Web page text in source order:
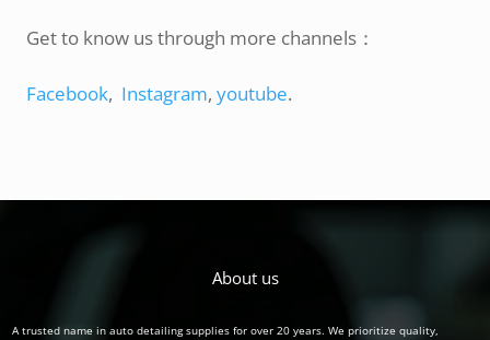
Get to know us through more channels：
Facebook, Instagram,youtube.
About us
A trusted name in auto detailing supplies for over 20 years. We prioritize quality,